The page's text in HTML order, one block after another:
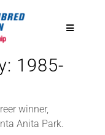
Toggle
1985-
winner,
Anita Park.